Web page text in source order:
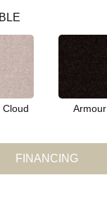
Cloud Armour
FINANCING